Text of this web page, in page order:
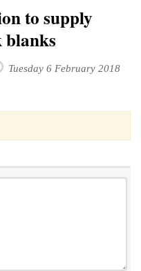
to supply
blanks
Tuesday 6 February 2018